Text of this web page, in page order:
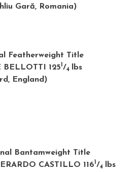
Gară, Romania)
Featherweight Title
BELLOTTI 1251 /4
lbs
England)
Bantamweight Title
CASTILLO 1161 /4
lbs